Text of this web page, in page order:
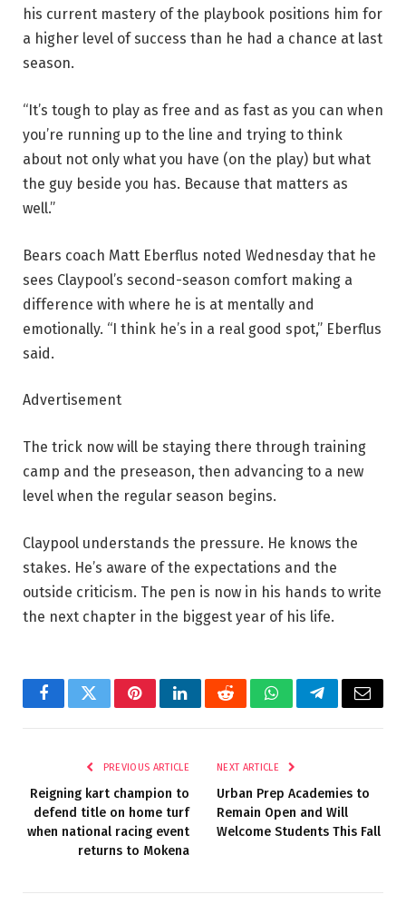
his current mastery of the playbook positions him for
a higher level of success than he had a chance at last
season.
“It’s tough to play as free and as fast as you can when
you’re running up to the line and trying to think
about not only what you have (on the play) but what
the guy beside you has. Because that matters as
well.”
Bears coach Matt Eberflus noted Wednesday that he
sees Claypool’s second-season comfort making a
difference with where he is at mentally and
emotionally. “I think he’s in a real good spot,” Eberflus
said.
Advertisement
The trick now will be staying there through training
camp and the preseason, then advancing to a new
level when the regular season begins.
Claypool understands the pressure. He knows the
stakes. He’s aware of the expectations and the
outside criticism. The pen is now in his hands to write
the next chapter in the biggest year of his life.
FacebookTwitterPinterestLinkedInRedditWhatsAppTelegramEmail
PREVIOUS ARTICLE
Reigning kart champion to
defend title on home turf
when national racing event
returns to Mokena
NEXT ARTICLE
Urban Prep Academies to
Remain Open and Will
Welcome Students This Fall